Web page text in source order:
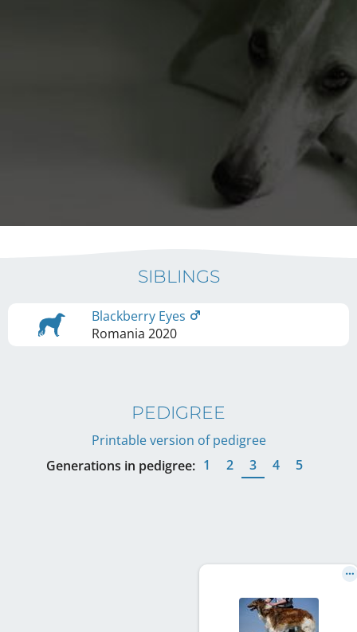
SIBLINGS
Blackberry Eyes
Romania 2020
PEDIGREE
Printable version of pedigree
Generations in pedigree: 1 2 3 4 5